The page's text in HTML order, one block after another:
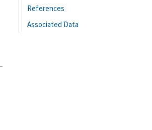
References
Associated Data